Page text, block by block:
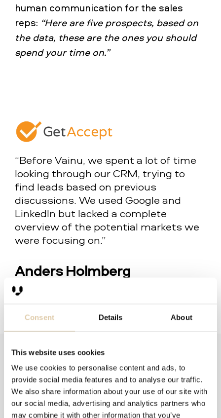
Consent Details About
This website uses cookies
We use cookies to personalise content and ads, to
provide social media features and to analyse our traffic.
We also share information about your use of our site with
our social media, advertising and analytics partners who
may combine it with other information that you’ve
human communication for the sales
reps: “Here are five prospects, based on
the data, these are the ones you should
spend your time on.”
“Before Vainu, we spent a lot of time
looking through our CRM, trying to
find leads based on previous
discussions. We used Google and
LinkedIn but lacked a complete
overview of the potential markets we
were focusing on.”
Anders Holmberg
Chief Sales Officer at GetAccept
Filter by:
Company Size
Delivery method